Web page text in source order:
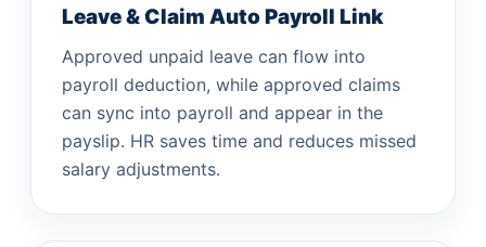
Leave & Claim Auto Payroll Link
Approved unpaid leave can flow into
payroll deduction, while approved claims
can sync into payroll and appear in the
payslip. HR saves time and reduces missed
salary adjustments.